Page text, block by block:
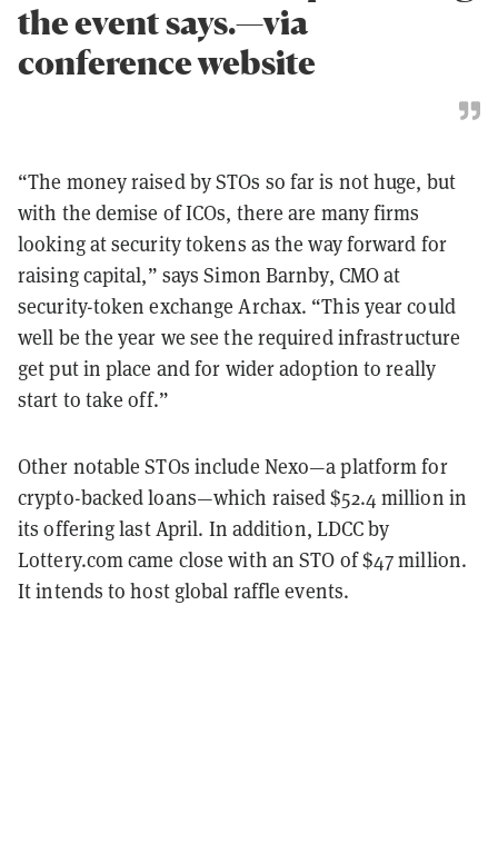
the event says.—via
conference website
“The money raised by STOs so far is not huge, but
with the demise of ICOs, there are many firms
looking at security tokens as the way forward for
raising capital,” says Simon Barnby, CMO at
security-token exchange Archax. “This year could
well be the year we see the required infrastructure
get put in place and for wider adoption to really
start to take off.”
Other notable STOs include Nexo—a platform for
crypto-backed loans—which raised $52.4 million in
its offering last April. In addition, LDCC by
Lottery.com came close with an STO of $47 million.
It intends to host global raffle events.